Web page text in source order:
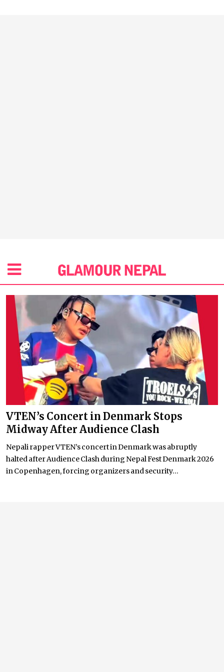
VTEN’s Concert in Denmark Stops
Midway After Audience Clash
Nepali rapper VTEN’s concert in Denmark was abruptly
halted after Audience Clash during Nepal Fest Denmark 2026
in Copenhagen, forcing organizers and security...